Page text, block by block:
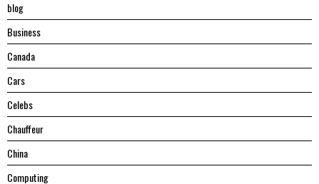
blog
Business
Canada
Cars
Celebs
Chauffeur
China
Computing